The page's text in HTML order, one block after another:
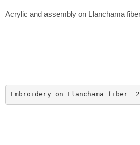
Acrylic and assembly on Llanchama
Embroidery on Llanchama fiber